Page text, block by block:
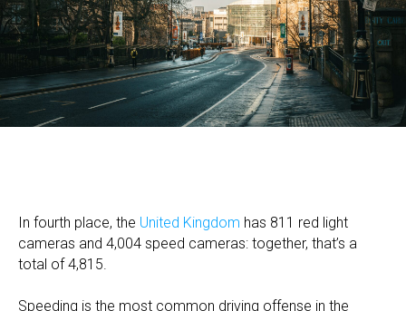
In fourth place, the United Kingdom has 811 red light
cameras and 4,004 speed cameras: together, that’s a
total of 4,815.
Speeding is the most common driving offense in the